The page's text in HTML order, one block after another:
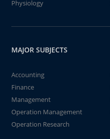
Physiology
MAJOR SUBJECTS
Accounting
Finance
Management
Operation Management
Operation Research